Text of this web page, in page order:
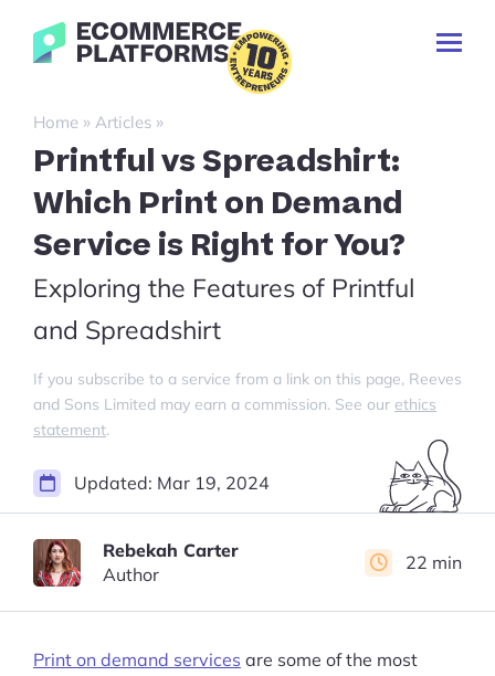
Ecommerce-
Platforms.com
Search
for:
Home » Articles »
Printful vs Spreadshirt:
Which Print on Demand
Service is Right for You?
Exploring the Features of Printful
and Spreadshirt
If you subscribe to a service from a link on this page, Reeves
and Sons Limited may earn a commission. See our ethics
statement.
Rebekah Carter
Author
22 min
Updated: Mar 19, 2024
Print on demand services are some of the most